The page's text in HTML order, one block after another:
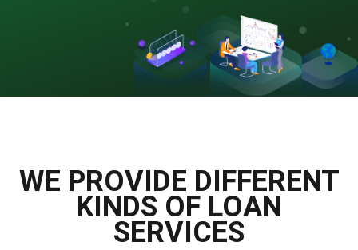
WE PROVIDE DIFFERENT
KINDS OF LOAN
SERVICES